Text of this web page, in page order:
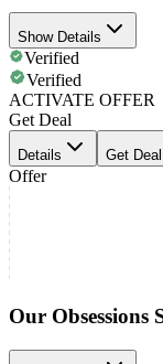
Show Details
Verified
Verified
ACTIVATE OFFER
Get Deal
Details Get Deal
Offer
Our Obsessions